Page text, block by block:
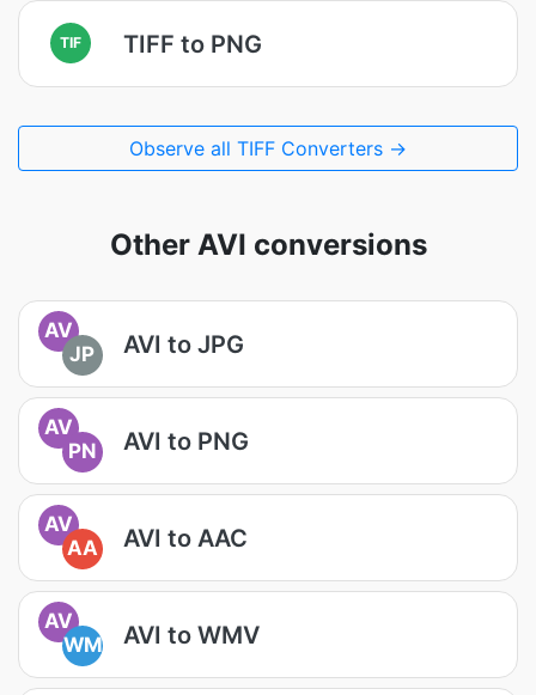
TIF TIFF to PNG
Observe all TIFF Converters →
Other AVI conversions
AV
JP
AVI to JPG
AV
PN
AVI to PNG
AV
AA
AVI to AAC
AV
WM
AVI to WMV